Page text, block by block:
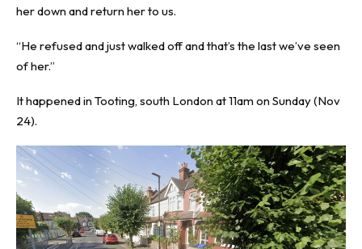
her down and return her to us.
“He refused and just walked off and that’s the last we’ve seen
of her.”
It happened in Tooting, south London at 11am on Sunday (Nov
24).